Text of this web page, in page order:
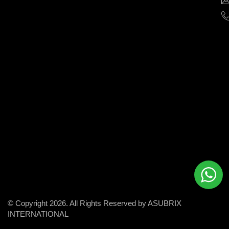
© Copyright 2026. All Rights Reserved by ASUBRIX
INTERNATIONAL